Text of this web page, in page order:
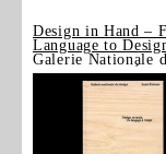
Design in Hand –
Language to
Galerie Nationale
Design, Saint-